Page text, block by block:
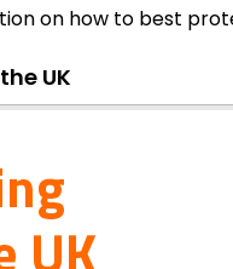
on how to best
UK